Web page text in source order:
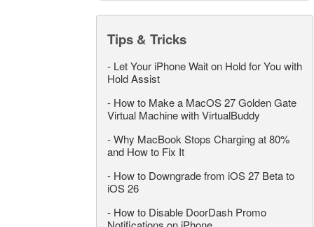
Tips & Tricks
- Let Your iPhone Wait on Hold for You with
Hold Assist
- How to Make a MacOS 27 Golden Gate
Virtual Machine with VirtualBuddy
-Why MacBook Stops Charging at 80%
and How to Fix It
- How to Downgrade from iOS 27 Beta to
iOS 26
- How to Disable DoorDash Promo